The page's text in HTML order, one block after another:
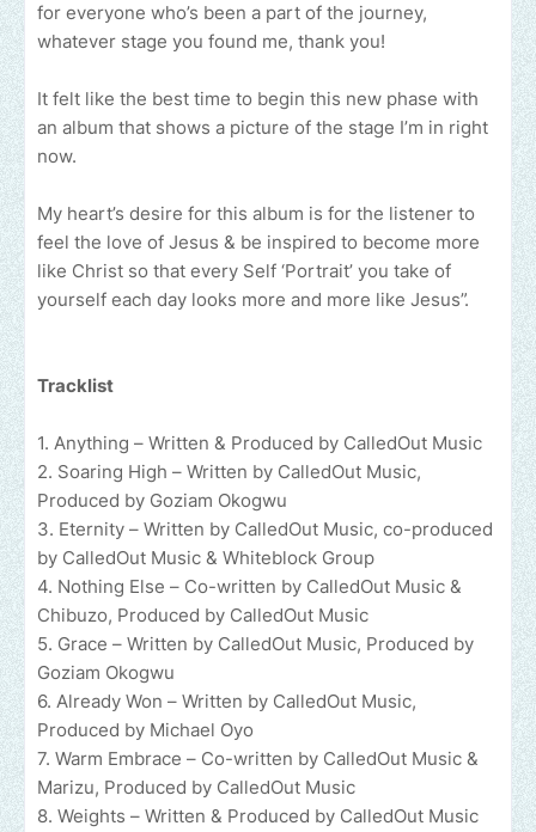
for everyone who’s been a part of the journey,
whatever stage you found me, thank you!
It felt like the best time to begin this new phase with
an album that shows a picture of the stage I’m in right
now.
My heart’s desire for this album is for the listener to
feel the love of Jesus & be inspired to become more
like Christ so that every Self ‘Portrait’ you take of
yourself each day looks more and more like Jesus”.
Tracklist
1. Anything – Written & Produced by CalledOut Music
2. Soaring High – Written by CalledOut Music,
Produced by Goziam Okogwu
3. Eternity – Written by CalledOut Music, co-produced
by CalledOut Music & Whiteblock Group
4. Nothing Else – Co-written by CalledOut Music &
Chibuzo, Produced by CalledOut Music
5. Grace – Written by CalledOut Music, Produced by
Goziam Okogwu
6. Already Won – Written by CalledOut Music,
Produced by Michael Oyo
7. Warm Embrace – Co-written by CalledOut Music &
Marizu, Produced by CalledOut Music
8. Weights – Written & Produced by CalledOut Music